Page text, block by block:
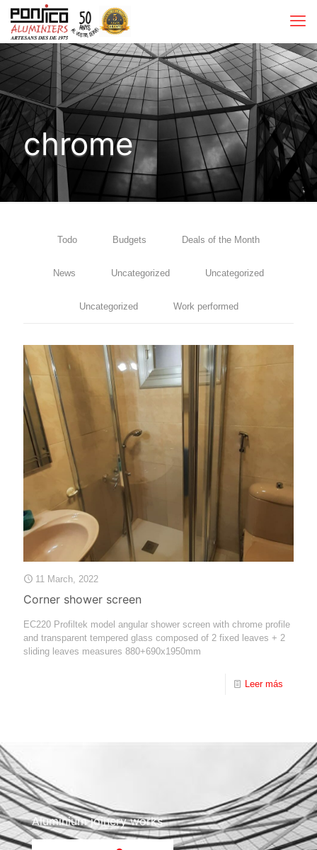
chrome
Todo Budgets Deals of the Month
News Uncategorized Uncategorized
Uncategorized Work performed
11 March, 2022
Corner shower screen
EC220 Profiltek model angular shower screen with chrome profile
and transparent tempered glass composed of 2 fixed leaves + 2
sliding leaves measures 880+690x1950mm
Leer más
Aluminium joinery works